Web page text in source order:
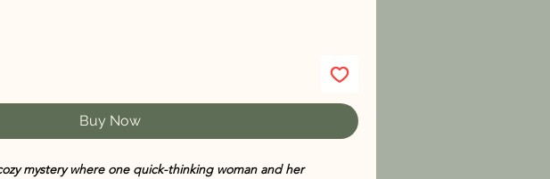
Buy Now
mystery where one quick-thinking woman and her